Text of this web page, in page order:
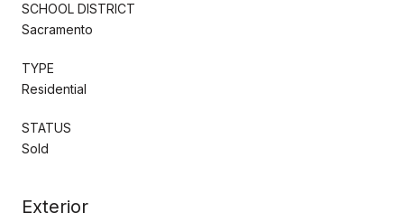
SCHOOL DISTRICT
Sacramento
TYPE
Residential
STATUS
Sold
Exterior